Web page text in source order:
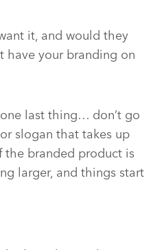
it, and would they
have your branding on
last thing… don’t go
slogan that takes up
the branded product is
larger, and things start